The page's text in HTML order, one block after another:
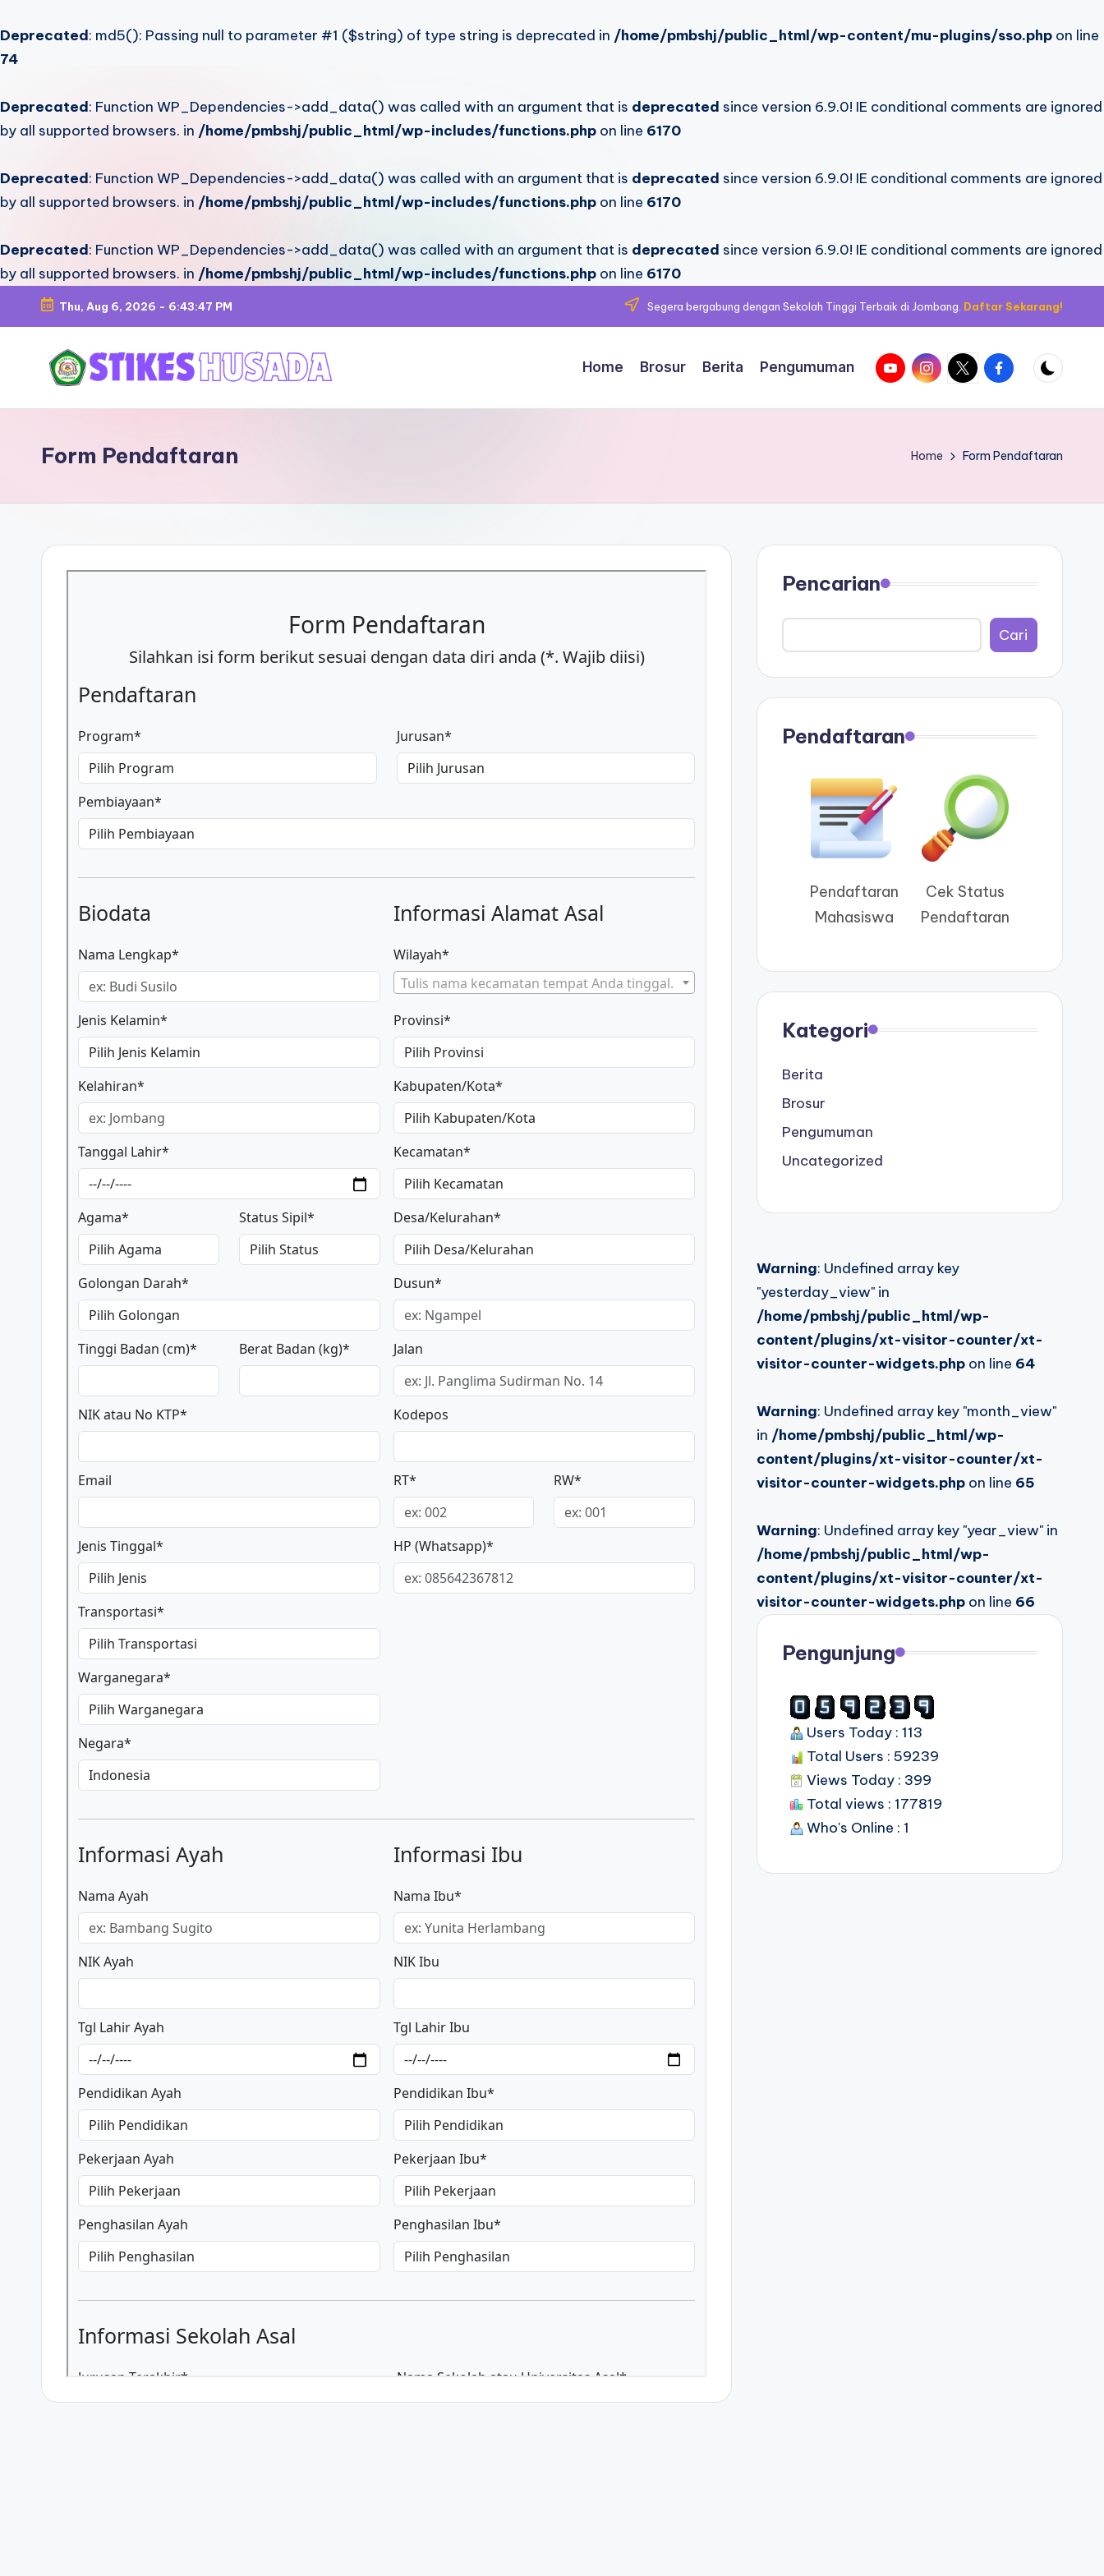
Deprecated: md5(): Passing null to parameter #1 ($string) of type string is deprecated in /home/pmbshj/public_html/wp-content/mu-plugins/sso.php on line
74
Deprecated: Function WP_Dependencies->add_data() was called with an argument that is deprecated since version 6.9.0! IE conditional comments are ignored
by all supported browsers. in /home/pmbshj/public_html/wp-includes/functions.php on line 6170
Deprecated: Function WP_Dependencies->add_data() was called with an argument that is deprecated since version 6.9.0! IE conditional comments are ignored
by all supported browsers. in /home/pmbshj/public_html/wp-includes/functions.php on line 6170
Deprecated: Function WP_Dependencies->add_data() was called with an argument that is deprecated since version 6.9.0! IE conditional comments are ignored
by all supported browsers. in /home/pmbshj/public_html/wp-includes/functions.php on line 6170
Skip
content
Thu, Aug 6, 2026 - 6:43:48 PM Segera bergabung dengan Sekolah Tinggi Terbaik di Jombang. Daftar Sekarang!
P
B
Home Brosur Berita Pengumuman YoutubeInstagram
TwitterFacebook
Form Pendaftaran Home Form Pendaftaran
Pencarian
Search
Cari
Pendaftaran
Pendaftaran
Mahasiswa
Cek Status
Pendaftaran
Kategori
Berita
Brosur
Pengumuman
Uncategorized
Warning: Undefined array key
"yesterday_view" in
/home/pmbshj/public_html/wp-
content/plugins/xt-visitor-counter/xt-
visitor-counter-widgets.phpon line 64
Warning: Undefined array key "month_view"
in /home/pmbshj/public_html/wp-
content/plugins/xt-visitor-counter/xt-
visitor-counter-widgets.phpon line 65
Warning: Undefined array key "year_view" in
/home/pmbshj/public_html/wp-
content/plugins/xt-visitor-counter/xt-
visitor-counter-widgets.phpon line 66
Pengunjung
Users Today : 113
Total Users : 59239
Views Today : 399
Total views : 177819
Who's Online : 1